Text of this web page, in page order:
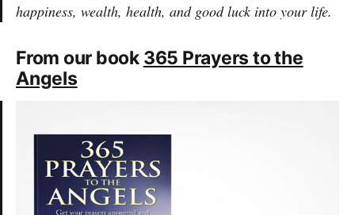
happiness, wealth, health, and good luck into your life.
From our book 365 Prayers to the
Angels